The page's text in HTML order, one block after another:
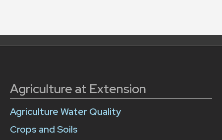
Agriculture at Extension
Agriculture Water Quality
Crops and Soils